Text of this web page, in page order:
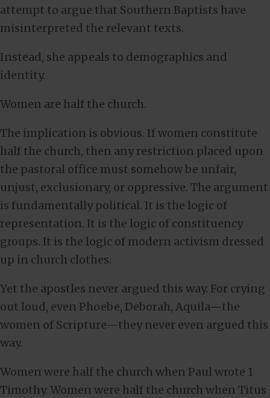
attempt to argue that Southern Baptists have
misinterpreted the relevant texts.
Instead, she appeals to demographics and
identity.
Women are half the church.
The implication is obvious. If women constitute
half the church, then any restriction placed upon
the pastoral office must somehow be unfair,
unjust, exclusionary, or oppressive. The argument
is fundamentally political. It is the logic of
representation. It is the logic of constituency
groups. It is the logic of modern activism dressed
up in church clothes.
Yet the apostles never argued this way. For crying
out loud, even Phoebe, Deborah, Aquila—the
women of Scripture—they never even argued this
way.
Women were half the church when Paul wrote 1
Timothy. Women were half the church when Titus